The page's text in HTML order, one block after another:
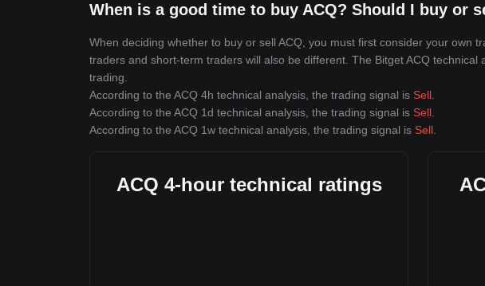
When is a good time to buy ACQ? Should I buy or
When deciding whether to buy or sell ACQ, you must first consider your own
traders and short-term traders will also be different. The Bitget ACQ
trading.
According to the ACQ 4h technical analysis, the trading signal is Sell
According to the ACQ 1d technical analysis, the trading signal is Sell
According to the ACQ 1w technical analysis, the trading signal is Sell
ACQ 4-hour technical ratings